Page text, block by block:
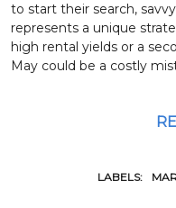
to start their search,
represents a unique
high rental yields or a
May could be a costly
LABELS: